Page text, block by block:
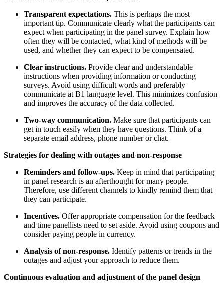
Transparent expectations. This is perhaps the most
important tip. Communicate clearly what the participants can
expect when participating in the panel survey. Explain how
often they will be contacted, what kind of methods will be
used, and whether they can expect to be compensated.
Clear instructions. Provide clear and understandable
instructions when providing information or conducting
surveys. Avoid using difficult words and preferably
communicate at B1 language level. This minimizes confusion
and improves the accuracy of the data collected.
Two-way communication. Make sure that participants can
get in touch easily when they have questions. Think of a
separate email address, phone number or chat.
Strategies for dealing with outages and non-response
Reminders and follow-ups. Keep in mind that participating
in panel research is an afterthought for many people.
Therefore, use different channels to kindly remind them that
they can participate.
Incentives. Offer appropriate compensation for the feedback
and time panellists need to set aside. Avoid using coupons and
consider paying people in currency.
Analysis of non-response. Identify patterns or trends in the
outages and adjust your approach to reduce them.
Continuous evaluation and adjustment of the panel design